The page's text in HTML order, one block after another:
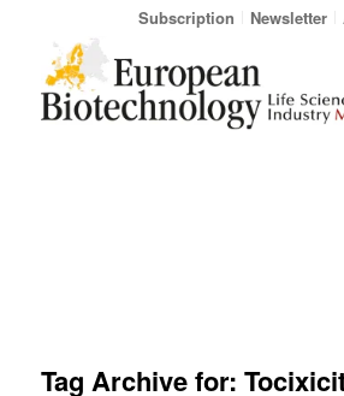
Subscription Newsletter
Tag Archive for: